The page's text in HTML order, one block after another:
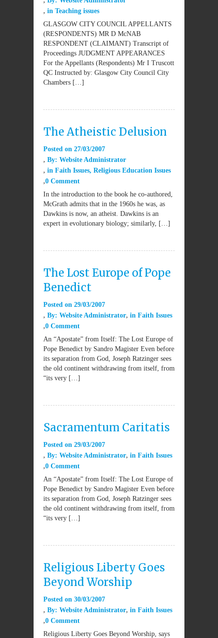
in Teaching issues
GLASGOW CITY COUNCIL APPELLANTS
(RESPONDENTS) MR D McNAB
RESPONDENT (CLAIMANT) Transcript of
Proceedings JUDGMENT APPEARANCES
For the Appellants (Respondents) Mr I Truscott
QC Instructed by: Glasgow City Council City
Chambers […]
The Atheistic Delusion
Posted on 27/03/2007
By: Website Administrator
in Faith Issues, Religious Education Issues
0 Comment
In the introduction to the book he co-authored,
McGrath admits that in the 1960s he was, as
Dawkins is now, an atheist. Dawkins is an
expert in evolutionary biology; similarly, […]
The Lost Europe of Pope
Benedict
Posted on 29/03/2007
By: Website Administrator in Faith Issues
0 Comment
An “Apostate” from Itself: The Lost Europe of
Pope Benedict by Sandro Magister Even before
its separation from God, Joseph Ratzinger sees
the old continent withdrawing from itself, from
“its very […]
Sacramentum Caritatis
Posted on 29/03/2007
By: Website Administrator in Faith Issues
0 Comment
An “Apostate” from Itself: The Lost Europe of
Pope Benedict by Sandro Magister Even before
its separation from God, Joseph Ratzinger sees
the old continent withdrawing from itself, from
“its very […]
Religious Liberty Goes
Beyond Worship
Posted on 30/03/2007
By: Website Administrator in Faith Issues
0 Comment
Religious Liberty Goes Beyond Worship, says